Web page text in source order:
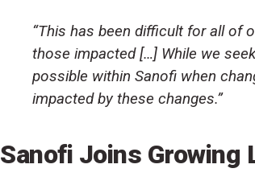
“This has been difficult for all of
those impacted […] While we
possible within Sanofi when
impacted by these changes.”
Sanofi Joins Growing